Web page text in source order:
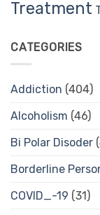
Treatment
CATEGORIES
Addiction (404)
Alcoholism (46)
Bi Polar Disoder
Borderline
COVID_-19 (31)